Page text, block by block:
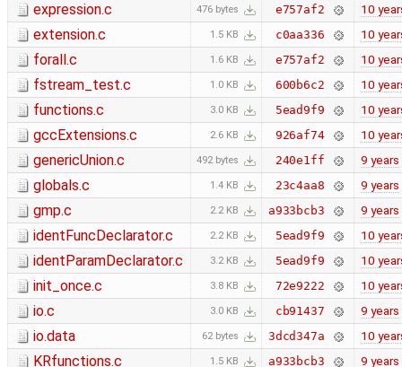
expression.c 476 bytes e757af2 10
extension.c 1.5 KB c0aa336 10
forall.c 1.6 KB e757af2 10
fstream_test.c 1.0 KB 600b6c2 10
functions.c 3.0 KB 5ead9f9 10
gccExtensions.c 2.6 KB 926af74 10
genericUnion.c 492 bytes 240e1ff 9 years
globals.c 1.4 KB 23c4aa8 9 years
gmp.c 2.2 KB a933bcb3 9 years
identFuncDeclarator.c 2.2 KB 5ead9f9 10
identParamDeclarator.c 3.2 KB 5ead9f9 10
init_once.c 3.8 KB 72e9222 10
io.c 3.0 KB cb91437 9 years
io.data 62 bytes 3dcd347a 10
KRfunctions.c 1.5 KB a933bcb3 9 years